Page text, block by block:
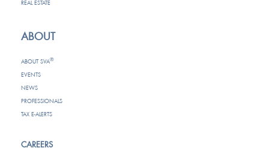
REAL ESTATE
ABOUT
ABOUT SVA®
EVENTS
NEWS
PROFESSIONALS
TAX E-ALERTS
CAREERS